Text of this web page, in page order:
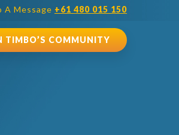
A Message +61 480 015 150
TIMBO’S COMMUNITY